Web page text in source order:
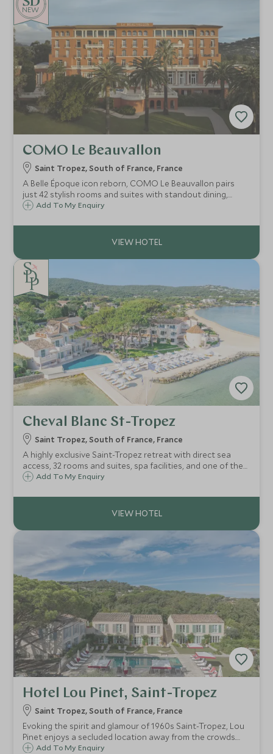
both effortlessly cool and unmistakably exclusive.
NEW
COMO Le Beauvallon
Saint Tropez, South of France, France
A Belle Époque icon reborn, COMO Le Beauvallon pairs
just 42 stylish rooms and suites with standout dining,
COMO Shambhala wellness and a private beach club, only
Add To My Enquiry
Cheval Blanc St-Tropez
Saint Tropez, South of France, France
A highly exclusive Saint-Tropez retreat with direct sea
access, 32 rooms and suites, spa facilities, and one of the
Riviera’s most celebrated restaurants.
Add To My Enquiry
Hotel Lou Pinet, Saint-Tropez
Saint Tropez, South of France, France
Evoking the spirit and glamour of 1960s Saint-Tropez, Lou
Pinet enjoys a secluded location away from the crowds.
Full of vintage charm with a fabulous pool, this intimate
Add To My Enquiry